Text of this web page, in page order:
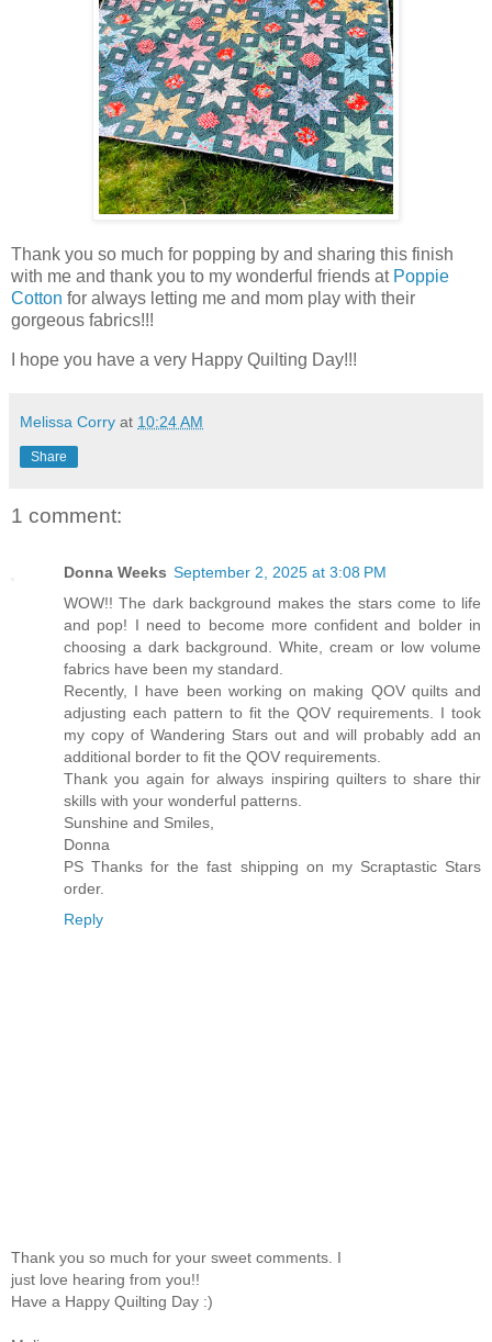
Thank you so much for popping by and sharing this finish
with me and thank you to my wonderful friends at Poppie
Cotton for always letting me and mom play with their
gorgeous fabrics!!!
I hope you have a very Happy Quilting Day!!!
Melissa Corry at 10:24 AM
Share
1 comment:
Donna Weeks September 2, 2025 at 3:08 PM
WOW!! The dark background makes the stars come to life
and pop! I need to become more confident and bolder in
choosing a dark background. White, cream or low volume
fabrics have been my standard.
Recently, I have been working on making QOV quilts and
adjusting each pattern to fit the QOV requirements. I took
my copy of Wandering Stars out and will probably add an
additional border to fit the QOV requirements.
Thank you again for always inspiring quilters to share thir
skills with your wonderful patterns.
Sunshine and Smiles,
Donna
PS Thanks for the fast shipping on my Scraptastic Stars
order.
Reply
Thank you so much for your sweet comments. I
just love hearing from you!!
Have a Happy Quilting Day :)